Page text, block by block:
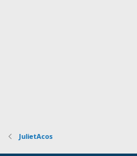
JulietAcos